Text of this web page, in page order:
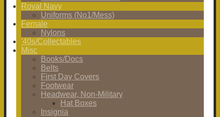
Royal Navy
Uniforms (No1/Mess)
Female
Nylons
'40s/Collectables
Misc
Books/Docs
Belts
First Day Covers
Footwear
Headwear, Non-Military
Hat Boxes
Insignia